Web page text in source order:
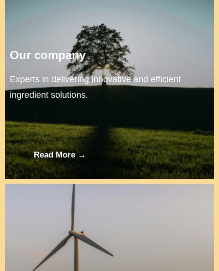
Our company
Experts in delivering innovative and efficient
ingredient solutions.
Read More →